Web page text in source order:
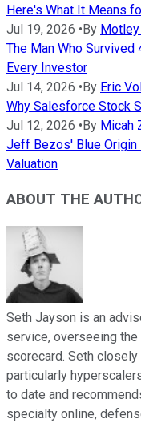
Here's What It Means
Jul 19, 2026 •By
The Man Who
Every Investor
Jul 14, 2026 •By Eric
Why Salesforce Stock
Jul 12, 2026 •By Micah
Jeff Bezos' Blue Origin
Valuation
ABOUT THE
Seth Jayson is an
service, overseeing
scorecard. Seth
particularly
to date and
specialty online,